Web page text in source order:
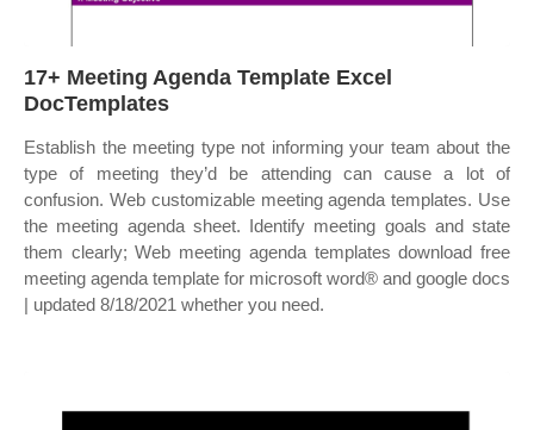
17+ Meeting Agenda Template Excel
DocTemplates
Establish the meeting type not informing your team about the
type of meeting they’d be attending can cause a lot of
confusion. Web customizable meeting agenda templates. Use
the meeting agenda sheet. Identify meeting goals and state
them clearly; Web meeting agenda templates download free
meeting agenda template for microsoft word® and google docs
| updated 8/18/2021 whether you need.